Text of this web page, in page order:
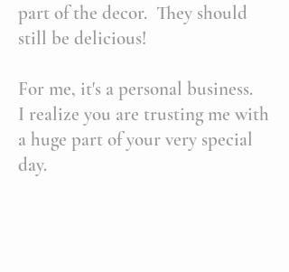
part of the decor. They should
still be delicious!
For me, it's a personal business.
I realize you are trusting me with
a huge part of your very special
day.